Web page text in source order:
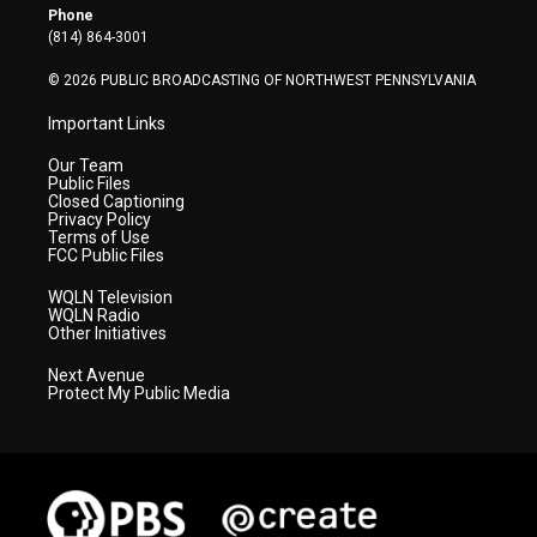
r
a
Phone
(814) 864-3001
© 2026 PUBLIC BROADCASTING OF NORTHWEST PENNSYLVANIA
Important Links
Our Team
Public Files
Closed Captioning
Privacy Policy
Terms of Use
FCC Public Files
WQLN Television
WQLN Radio
Other Initiatives
Next Avenue
Protect My Public Media